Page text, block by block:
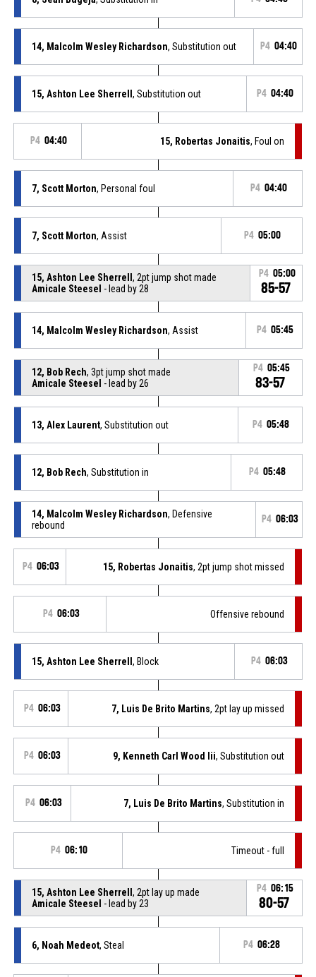
14, Malcolm Wesley Richardson, Substitution out P4 04:40
15, Ashton Lee Sherrell , Substitution out P4 04:40
P4 04:40 15, Robertas Jonaitis, Foul on
7, Scott Morton, Personal foul P4 04:40
7, Scott Morton, Assist P4 05:00
15, Ashton Lee Sherrell , 2pt jump shot made
Amicale Steesel - lead by 28
P4 05:00
85-57
14, Malcolm Wesley Richardson, Assist P4 05:45
12, Bob Rech, 3pt jump shot made
Amicale Steesel - lead by 26
P4 05:45
83-57
13, Alex Laurent, Substitution out P4 05:48
12, Bob Rech, Substitution in P4 05:48
14, Malcolm Wesley Richardson, Defensive
rebound
P4 06:03
P4 06:03 15, Robertas Jonaitis, 2pt jump shot missed
P4 06:03 Offensive rebound
15, Ashton Lee Sherrell , Block P4 06:03
P4 06:03 7, Luis De Brito Martins, 2pt lay up missed
P4 06:03 9, Kenneth Carl Wood Iii, Substitution out
P4 06:03 7, Luis De Brito Martins, Substitution in
P4 06:10 Timeout - full
15, Ashton Lee Sherrell , 2pt lay up made
Amicale Steesel - lead by 23
P4 06:15
80-57
6, Noah Medeot, Steal P4 06:28